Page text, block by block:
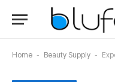
Home - Beauty Supply -